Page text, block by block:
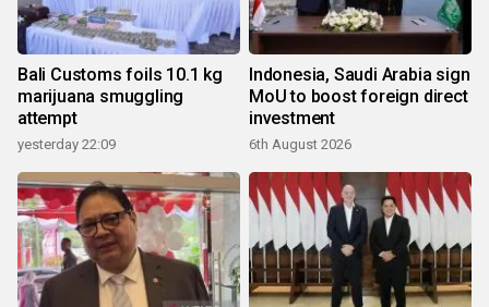
Bali Customs foils 10.1 kg
marijuana smuggling
attempt
yesterday 22:09
Indonesia, Saudi Arabia sign
MoU to boost foreign direct
investment
6th August 2026